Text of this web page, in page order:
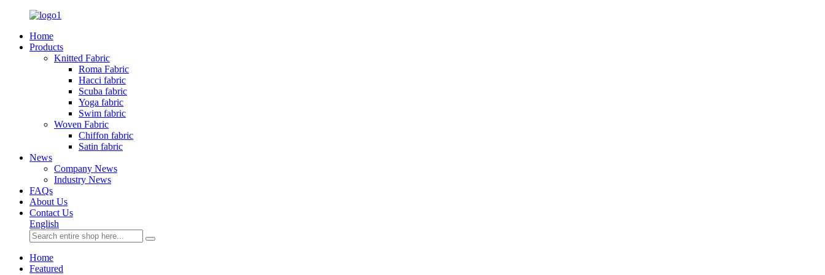
Home
Products
Knitted Fabric
Roma Fabric
Hacci fabric
Scuba fabric
Yoga fabric
Swim fabric
Woven Fabric
Chiffon fabric
Satin fabric
News
Company News
Industry News
FAQs
About Us
Contact Us
English
Home
Featured